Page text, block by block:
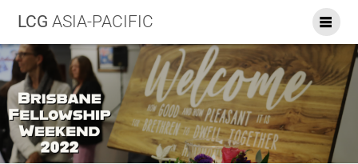
LCG ASIA-PACIFIC